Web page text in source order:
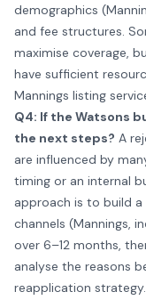
demographics
and fee structures.
maximise coverage,
have sufficient
Mannings listing
Q4: If the Watsons
the next steps? A
are influenced by
timing or an internal
approach is to build
channels (Mannings,
over 6–12 months,
analyse the reasons
reapplication strategy.